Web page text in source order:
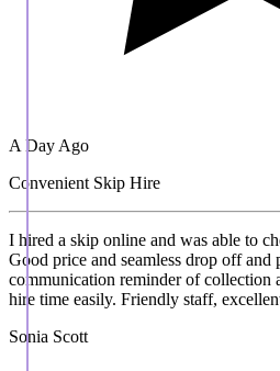
A Day Ago
Convenient Skip Hire
I hired a skip online and was able to
Good price and seamless drop off
communication reminder of collection
hire time easily. Friendly staff,
Sonia Scott